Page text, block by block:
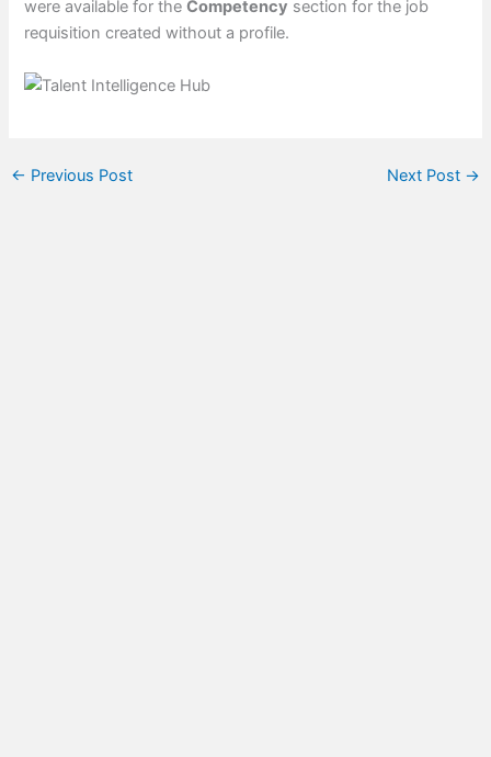
were available for theCompetency section for the job
requisition created without a profile.
← Previous Post Next Post →